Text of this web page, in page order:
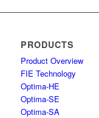
PRODUCTS
Product Overview
FIE Technology
Optima-HE
Optima-SE
Optima-SA